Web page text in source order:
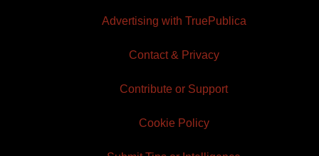
Advertising with TruePublica
Contact & Privacy
Contribute or Support
Cookie Policy